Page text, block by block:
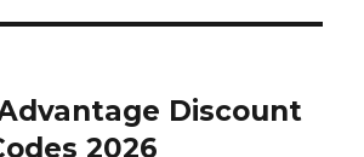
Discount
2026